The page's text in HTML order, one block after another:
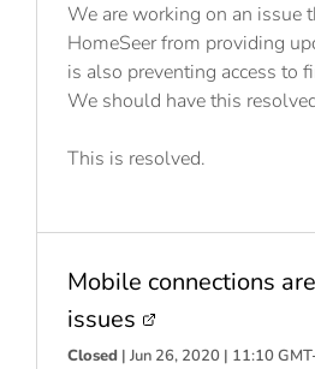
We are working on an issue
HomeSeer from providing
is also preventing access to
We should have this
This is resolved.
Mobile connections
issues
Closed | Jun 26, 2020 | 11:10